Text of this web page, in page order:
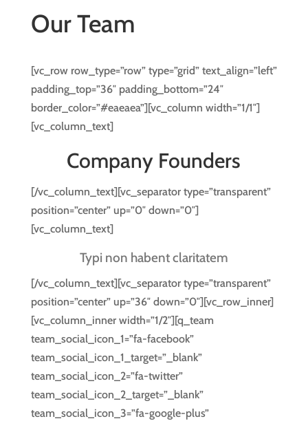
Our Team
[vc_row row_type=”row” type=”grid” text_align=”left”
padding_top=”36″ padding_bottom=”24″
border_color=”#eaeaea”][vc_column width=”1/1″]
[vc_column_text]
Company Founders
[/vc_column_text][vc_separator type=”transparent”
position=”center” up=”0″ down=”0″]
[vc_column_text]
Typi non habent claritatem
[/vc_column_text][vc_separator type=”transparent”
position=”center” up=”36″ down=”0″][vc_row_inner]
[vc_column_inner width=”1/2″][q_team
team_social_icon_1=”fa-facebook”
team_social_icon_1_target=”_blank”
team_social_icon_2=”fa-twitter”
team_social_icon_2_target=”_blank”
team_social_icon_3=”fa-google-plus”